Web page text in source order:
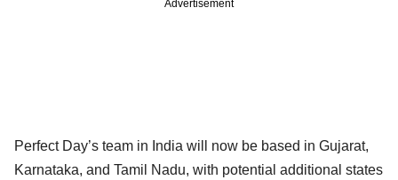
Advertisement
Perfect Day’s team in India will now be based in Gujarat,
Karnataka, and Tamil Nadu, with potential additional states